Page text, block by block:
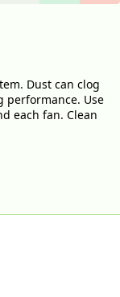
Dust can clog
performance. Use
each fan. Clean